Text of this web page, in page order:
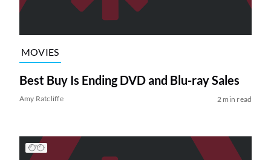
MOVIES
Best Buy Is Ending DVD and Blu-ray Sales
Amy Ratcliffe 2 min read